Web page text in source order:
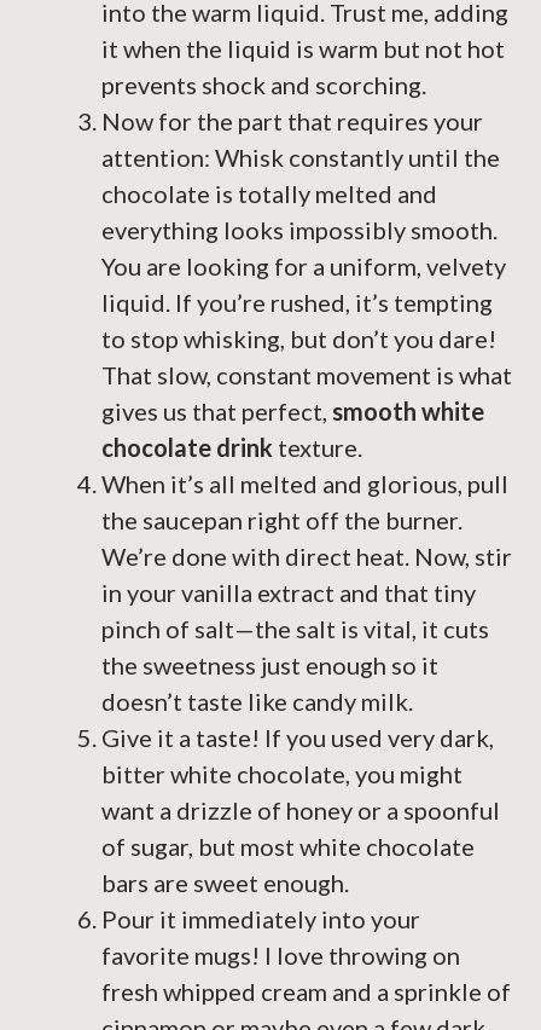
into the warm liquid. Trust me, adding
it when the liquid is warm but not hot
prevents shock and scorching.
Now for the part that requires your
attention: Whisk constantly until the
chocolate is totally melted and
everything looks impossibly smooth.
You are looking for a uniform, velvety
liquid. If you’re rushed, it’s tempting
to stop whisking, but don’t you dare!
That slow, constant movement is what
gives us that perfect, smooth white
chocolate drink texture.
When it’s all melted and glorious, pull
the saucepan right off the burner.
We’re done with direct heat. Now, stir
in your vanilla extract and that tiny
pinch of salt—the salt is vital, it cuts
the sweetness just enough so it
doesn’t taste like candy milk.
Give it a taste! If you used very dark,
bitter white chocolate, you might
want a drizzle of honey or a spoonful
of sugar, but most white chocolate
bars are sweet enough.
Pour it immediately into your
favorite mugs! I love throwing on
fresh whipped cream and a sprinkle of